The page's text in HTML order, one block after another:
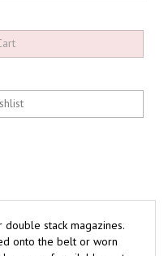
onto the belt or worn
of available cant